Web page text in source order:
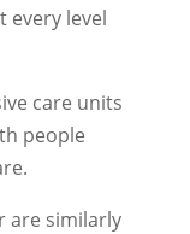
every level
care units
people
are similarly